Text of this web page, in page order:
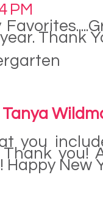
PM
Thank
you
Thank you!
New